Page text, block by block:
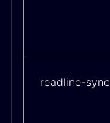
readline-sync